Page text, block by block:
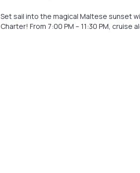
Set sail into the magical Maltese sunset
Charter! From 7:00 PM – 11:30 PM, cruise